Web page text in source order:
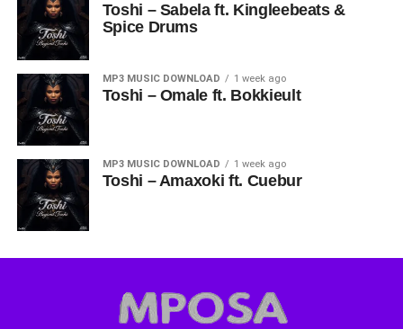
Toshi – Sabela ft. Kingleebeats &
Spice Drums
MP3 MUSIC DOWNLOAD 1 week ago
Toshi – Omale ft. Bokkieult
MP3 MUSIC DOWNLOAD 1 week ago
Toshi – Amaxoki ft. Cuebur